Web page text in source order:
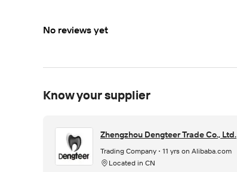
No reviews yet
Know your supplier
Zhengzhou Dengteer Trade Co., Ltd.
Trading Company
11 yrs on Alibaba.com
Located in CN